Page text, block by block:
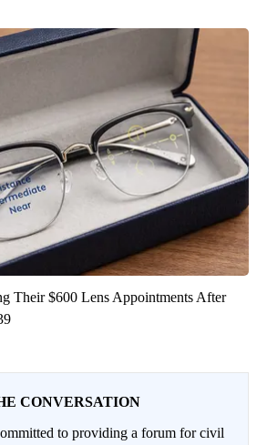
Their $600 Lens Appointments After
CONVERSATION
to providing a forum for civil